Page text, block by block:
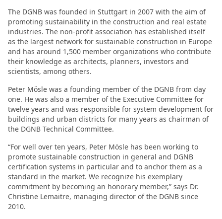
The DGNB was founded in Stuttgart in 2007 with the aim of
promoting sustainability in the construction and real estate
industries. The non-profit association has established itself
as the largest network for sustainable construction in Europe
and has around 1,500 member organizations who contribute
their knowledge as architects, planners, investors and
scientists, among others.
Peter Mösle was a founding member of the DGNB from day
one. He was also a member of the Executive Committee for
twelve years and was responsible for system development for
buildings and urban districts for many years as chairman of
the DGNB Technical Committee.
“For well over ten years, Peter Mösle has been working to
promote sustainable construction in general and DGNB
certification systems in particular and to anchor them as a
standard in the market. We recognize his exemplary
commitment by becoming an honorary member,” says Dr.
Christine Lemaitre, managing director of the DGNB since
2010.